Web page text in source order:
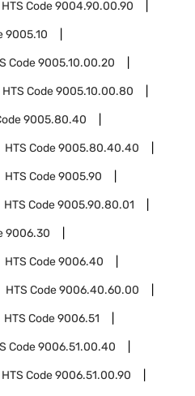
HTS Code9004.90.00.90
9005.10
Code9005.10.00.20
HTS Code9005.10.00.80
9005.80.40
HTS Code9005.80.40.40
HTS Code9005.90
HTS Code9005.90.80.01
9006.30
HTS Code9006.40
HTS Code9006.40.60.00
HTS Code9006.51
Code9006.51.00.40
HTS Code9006.51.00.90